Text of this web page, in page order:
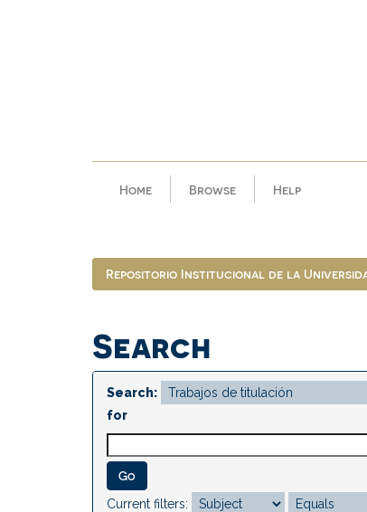
Home Browse Help
Repositorio Institucional de la
Search
Search:
for
Current filters: